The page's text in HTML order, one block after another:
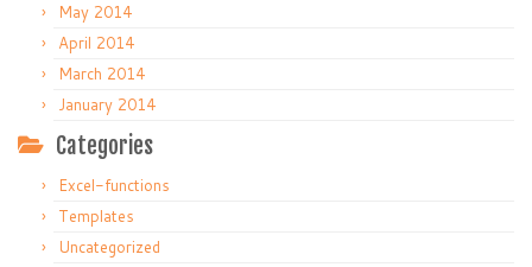
May 2014
April 2014
March 2014
January 2014
Categories
Excel-functions
Templates
Uncategorized